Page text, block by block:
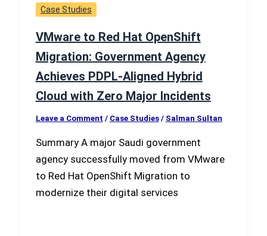
Case Studies
VMware to Red Hat OpenShift
Migration: Government Agency
Achieves PDPL-Aligned Hybrid
Cloud with Zero Major Incidents
Leave a Comment / Case Studies/ Salman Sultan
Summary A major Saudi government
agency successfully moved from VMware
to Red Hat OpenShift Migration to
modernize their digital services